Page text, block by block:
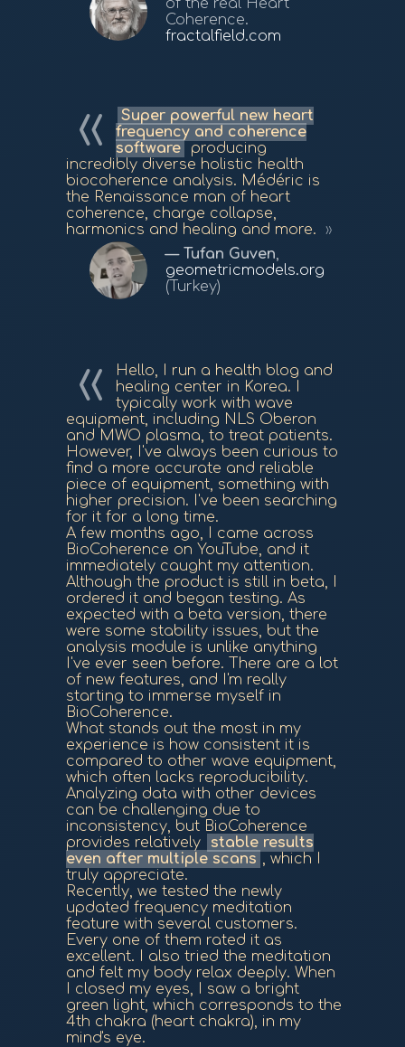
of the real Heart
Coherence.
fractalfield.com
Super powerful new heart
frequency and coherence
software
producing
incredibly diverse holistic health
biocoherence analysis. Médéric is
the Renaissance man of heart
coherence, charge collapse,
harmonics and healing and more.
Tufan Guven,
geometricmodels.org
(Turkey)
Hello, I run a health blog and
healing center in Korea. I
typically work with wave
equipment, including NLS Oberon
and MWO plasma, to treat patients.
However, I've always been curious to
find a more accurate and reliable
piece of equipment, something with
higher precision. I've been searching
for it for a long time.
A few months ago, I came across
BioCoherence on YouTube, and it
immediately caught my attention.
Although the product is still in beta, I
ordered it and began testing. As
expected with a beta version, there
were some stability issues, but the
analysis module is unlike anything
I've ever seen before. There are a lot
of new features, and I'm really
starting to immerse myself in
BioCoherence.
What stands out the most in my
experience is how consistent it is
compared to other wave equipment,
which often lacks reproducibility.
Analyzing data with other devices
can be challenging due to
inconsistency, but BioCoherence
provides relatively
stable results
even after multiple scans , which I
truly appreciate.
Recently, we tested the newly
updated frequency meditation
feature with several customers.
Every one of them rated it as
excellent. I also tried the meditation
and felt my body relax deeply. When
I closed my eyes, I saw a bright
green light, which corresponds to the
4th chakra (heart chakra), in my
mind's eye.